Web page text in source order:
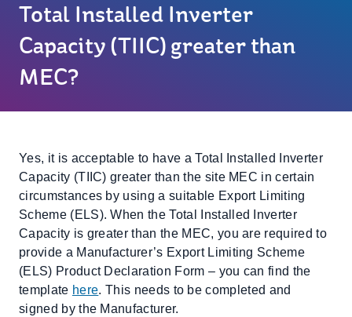
Total Installed Inverter
Capacity (TIIC) greater than
MEC?
Yes, it is acceptable to have a Total Installed Inverter
Capacity (TIIC) greater than the site MEC in certain
circumstances by using a suitable Export Limiting
Scheme (ELS). When the Total Installed Inverter
Capacity is greater than the MEC, you are required to
provide a Manufacturer’s Export Limiting Scheme
(ELS) Product Declaration Form – you can find the
template here. This needs to be completed and
signed by the Manufacturer.